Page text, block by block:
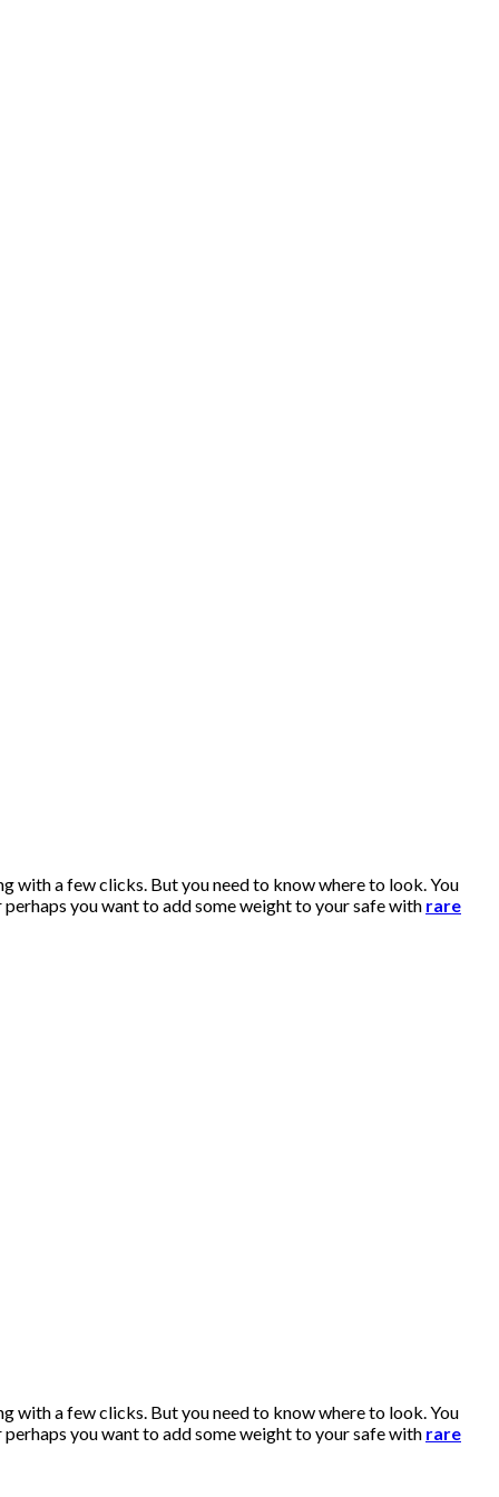
with a few clicks. But you need to know where to look. You
you want to add some weight to your safe with rare
with a few clicks. But you need to know where to look. You
you want to add some weight to your safe with rare